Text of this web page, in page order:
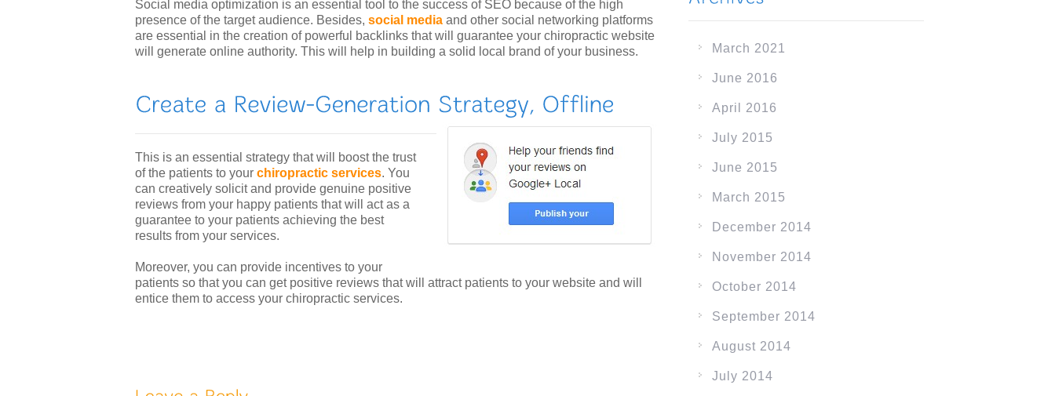
March 2021
June 2016
April 2016
July 2015
June 2015
March 2015
December 2014
November 2014
October 2014
September 2014
August 2014
July 2014
Social media optimization is an essential tool to the success of SEO because of the high
presence of the target audience. Besides, social media and other social networking platforms
are essential in the creation of powerful backlinks that will guarantee your chiropractic website
will generate online authority. This will help in building a solid local brand of your business.
This is an essential strategy that will boost the trust
of the patients to your chiropractic services. You
can creatively solicit and provide genuine positive
reviews from your happy patients that will act as a
guarantee to your patients achieving the best
results from your services.
Moreover, you can provide incentives to your
patients so that you can get positive reviews that will attract patients to your website and will
entice them to access your chiropractic services.